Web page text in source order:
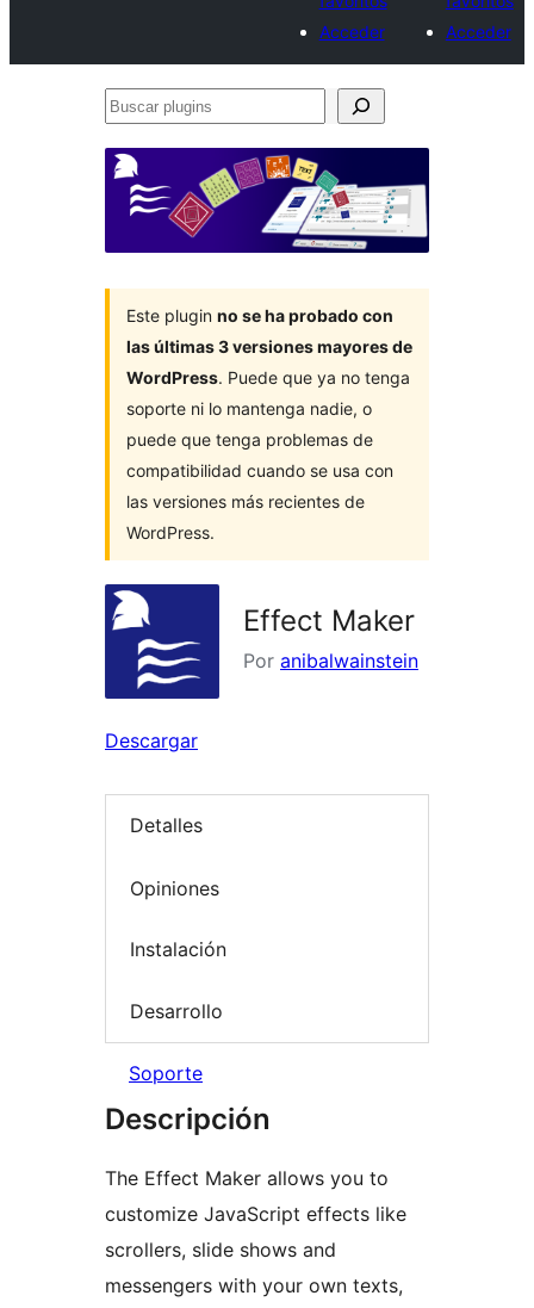
Acceder
Acceder
Buscar
Este plugin no se ha probado con
las últimas 3 versiones mayores de
WordPress. Puede que ya no tenga
soporte ni lo mantenga nadie, o
puede que tenga problemas de
compatibilidad cuando se usa con
las versiones más recientes de
WordPress.
Effect Maker
Por anibalwainstein
Descargar
Detalles
Opiniones
Instalación
Desarrollo
Soporte
Descripción
The Effect Maker allows you to
customize JavaScript effects like
scrollers, slide shows and
messengers with your own texts,